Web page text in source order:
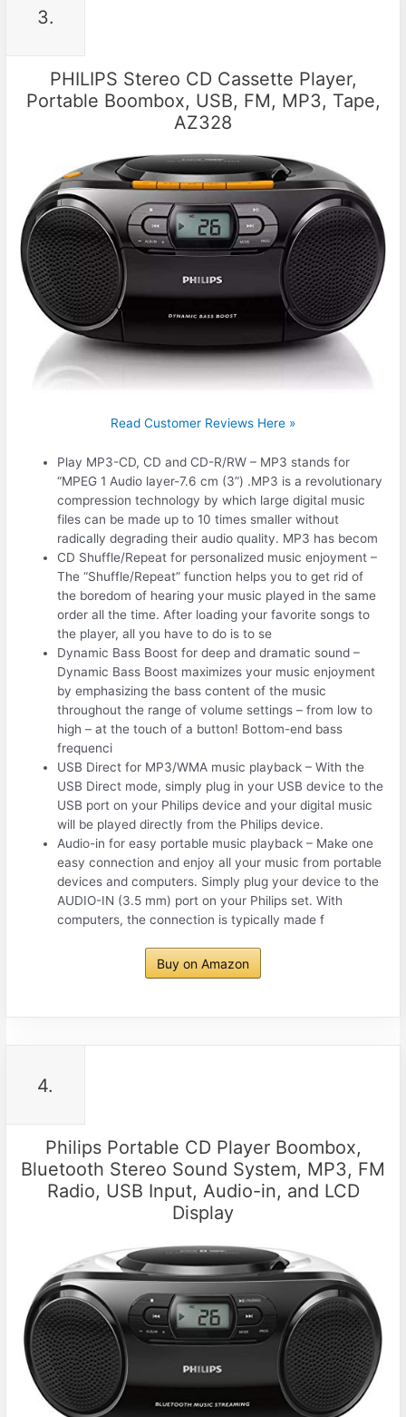
3.
PHILIPS Stereo CD Cassette Player,
Portable Boombox, USB, FM, MP3, Tape,
AZ328
Read Customer Reviews Here »
Play MP3-CD, CD and CD-R/RW – MP3 stands for
“MPEG 1 Audio layer-7.6 cm (3”) .MP3 is a revolutionary
compression technology by which large digital music
files can be made up to 10 times smaller without
radically degrading their audio quality. MP3 has becom
CD Shuffle/Repeat for personalized music enjoyment –
The “Shuffle/Repeat” function helps you to get rid of
the boredom of hearing your music played in the same
order all the time. After loading your favorite songs to
the player, all you have to do is to se
Dynamic Bass Boost for deep and dramatic sound –
Dynamic Bass Boost maximizes your music enjoyment
by emphasizing the bass content of the music
throughout the range of volume settings – from low to
high – at the touch of a button! Bottom-end bass
frequenci
USB Direct for MP3/WMA music playback – With the
USB Direct mode, simply plug in your USB device to the
USB port on your Philips device and your digital music
will be played directly from the Philips device.
Audio-in for easy portable music playback – Make one
easy connection and enjoy all your music from portable
devices and computers. Simply plug your device to the
AUDIO-IN (3.5 mm) port on your Philips set. With
computers, the connection is typically made f
Buy on Amazon
4.
Philips Portable CD Player Boombox,
Bluetooth Stereo Sound System, MP3, FM
Radio, USB Input, Audio-in, and LCD
Display